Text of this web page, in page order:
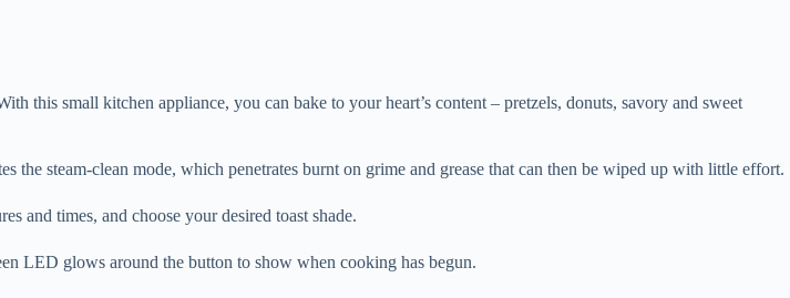
this small kitchen appliance, you can bake to your heart’s content – pretzels, donuts, savory and sweet
the steam-clean mode, which penetrates burnt on grime and grease that can then be wiped up with little effort.
and times, and choose your desired toast shade.
LED glows around the button to show when cooking has begun.